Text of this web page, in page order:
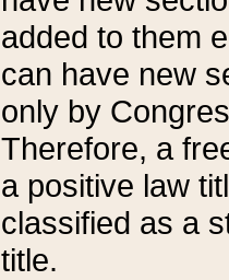
added to them
can have new
only by
Therefore, a
a positive law
classified as a
title.